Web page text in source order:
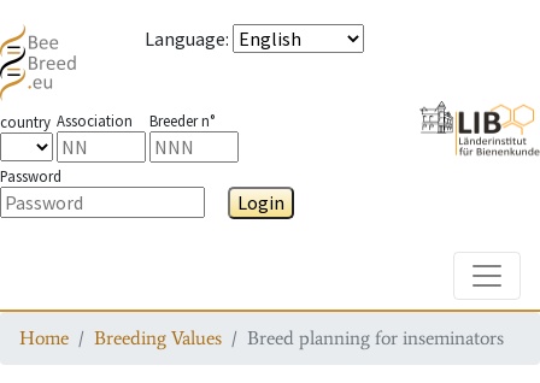
Language:
country Association Breeder n°
Password
Login
Home Breeding Values Breed planning for inseminators